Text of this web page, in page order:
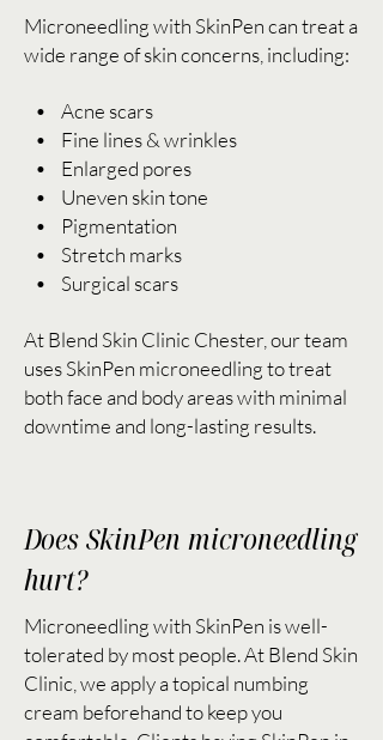
Microneedling with SkinPen can treat a
wide range of skin concerns, including:
• Acne scars
• Fine lines & wrinkles
• Enlarged pores
• Uneven skin tone
• Pigmentation
• Stretch marks
• Surgical scars
At Blend Skin Clinic Chester, our team
uses SkinPen microneedling to treat
both face and body areas with minimal
downtime and long-lasting results.
Does SkinPen microneedling
hurt?
Microneedling with SkinPen is well-
tolerated by most people. At Blend Skin
Clinic, we apply a topical numbing
cream beforehand to keep you